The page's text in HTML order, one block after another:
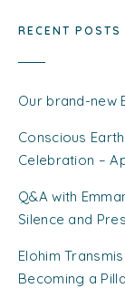
RECENT POSTS
Our brand-new
Conscious
Celebration –
Q&A with
Silence and
Elohim
Becoming a